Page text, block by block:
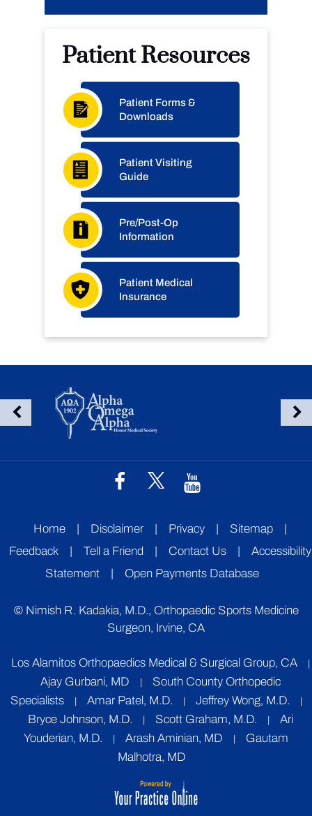
Patient Resources
Patient Forms &
Downloads
Patient Visiting
Guide
Pre/Post-Op
Information
Patient Medical
Insurance
Home | Disclaimer | Privacy | Sitemap
|
Feedback
| Tell a Friend | Contact Us |
Accessibility
Statement
| Open Payments Database
© Nimish R. Kadakia, M.D., Orthopaedic Sports Medicine
Surgeon, Irvine, CA
Los Alamitos Orthopaedics Medical & Surgical Group, CA
Ajay Gurbani, MD
South County Orthopedic
Specialists
Amar Patel, M.D. Jeffrey Wong, M.D.
Bryce Johnson, M.D. Scott Graham, M.D.
Ari
Youderian, M.D.
Arash Aminian, MD
Gautam
Malhotra, MD